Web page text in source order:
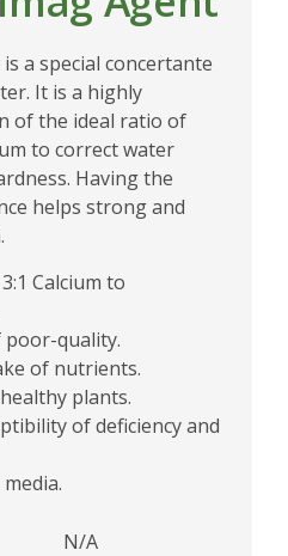
a special concertante
It is a highly
of the ideal ratio of
to correct water
Having the
helps strong and
Calcium to
quality.
of nutrients.
plants.
of deficiency and
N/A